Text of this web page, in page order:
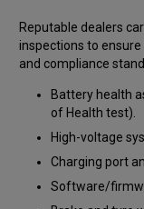
Reputable dealers
inspections to
and compliance
Battery health
of Health test).
High-voltage
Charging port
Software/